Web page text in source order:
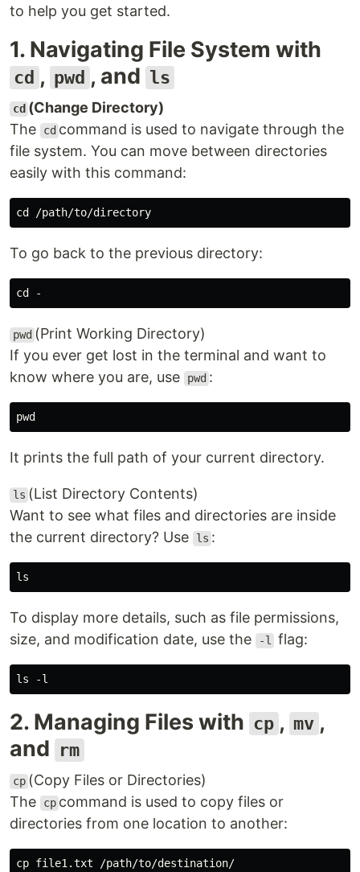
to help you get started.
1. Navigating File System with
cd , pwd , and ls
cd (Change Directory)
The
cd command is used to navigate through the
file system. You can move between directories
easily with this command:
To go back to the previous directory:
pwd (Print Working Directory)
If you ever get lost in the terminal and want to
know where you are, use
pwd :
It prints the full path of your current directory.
ls (List Directory Contents)
Want to see what files and directories are inside
the current directory? Use
ls :
To display more details, such as file permissions,
size, and modification date, use the
-l flag:
2. Managing Files with cp , mv ,
and rm
cp (Copy Files or Directories)
The
cp command is used to copy files or
directories from one location to another: